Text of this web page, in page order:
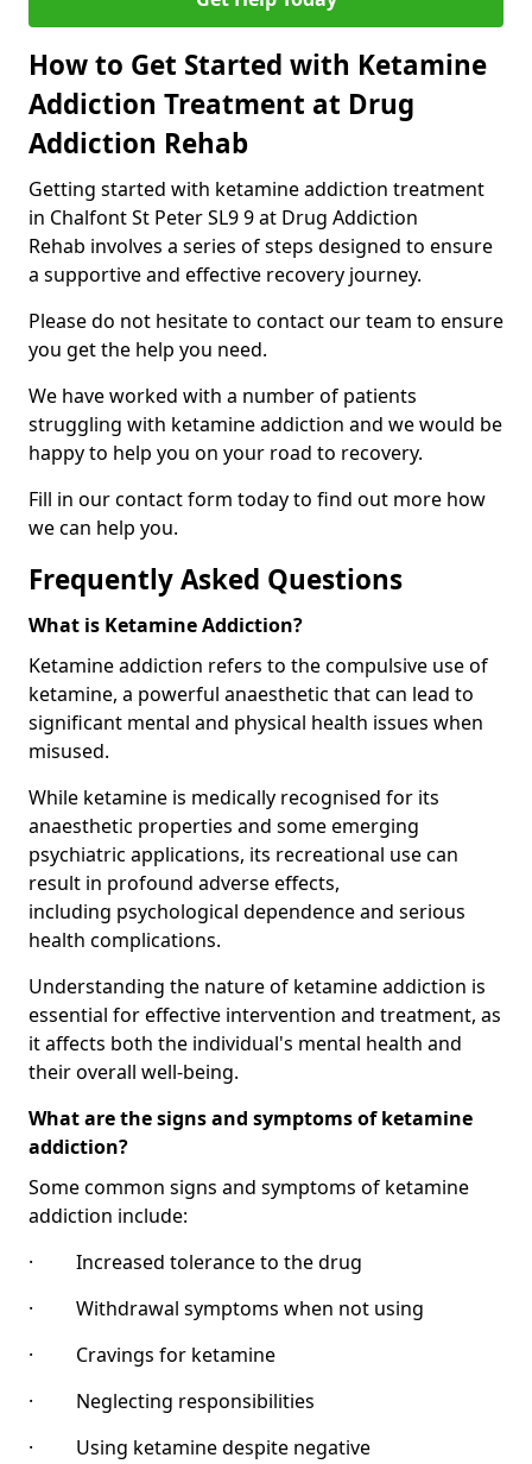
How to Get Started with Ketamine
Addiction Treatment at Drug
Addiction Rehab
Getting started with ketamine addiction treatment
in Chalfont St Peter SL9 9 at Drug Addiction
Rehab involves a series of steps designed to ensure
a supportive and effective recovery journey.
Please do not hesitate to contact our team to ensure
you get the help you need.
We have worked with a number of patients
struggling with ketamine addiction and we would be
happy to help you on your road to recovery.
Fill in our contact form today to find out more how
we can help you.
Frequently Asked Questions
What is Ketamine Addiction?
Ketamine addiction refers to the compulsive use of
ketamine, a powerful anaesthetic that can lead to
significant mental and physical health issues when
misused.
While ketamine is medically recognised for its
anaesthetic properties and some emerging
psychiatric applications, its recreational use can
result in profound adverse effects,
including psychological dependence and serious
health complications.
Understanding the nature of ketamine addiction is
essential for effective intervention and treatment, as
it affects both the individual's mental health and
their overall well-being.
What are the signs and symptoms of ketamine
addiction?
Some common signs and symptoms of ketamine
addiction include:
· Increased tolerance to the drug
· Withdrawal symptoms when not using
· Cravings for ketamine
· Neglecting responsibilities
· Using ketamine despite negative